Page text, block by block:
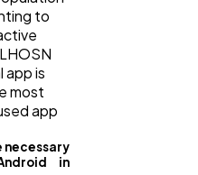
to
app is
most
app
necessary
in